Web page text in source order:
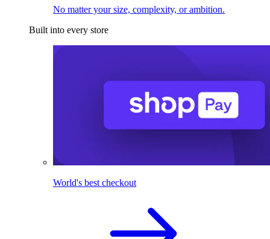
No matter your size, complexity, or ambition.
Built into every store
World's best checkout